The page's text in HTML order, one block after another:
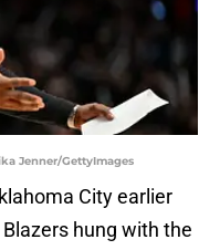
Jenner/GettyImages
City earlier
hung with the